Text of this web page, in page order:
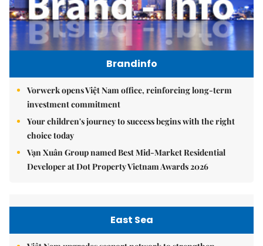
Brandinfo
Vorwerk opens Việt Nam office, reinforcing long-term
investment commitment
Your children's journey to success begins with the right
choice today
Vạn Xuân Group named Best Mid-Market Residential
Developer at Dot Property Vietnam Awards 2026
East Sea